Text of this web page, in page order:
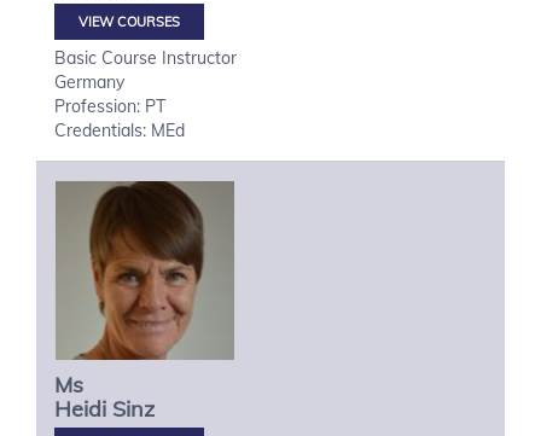
VIEW COURSES
Basic Course Instructor
Germany
Profession: PT
Credentials: MEd
Ms
Heidi Sinz